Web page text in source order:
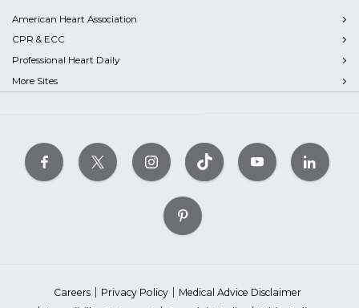
American Heart Association
CPR & ECC
Professional Heart Daily
More Sites
Careers Privacy Policy
Medical Advice Disclaimer